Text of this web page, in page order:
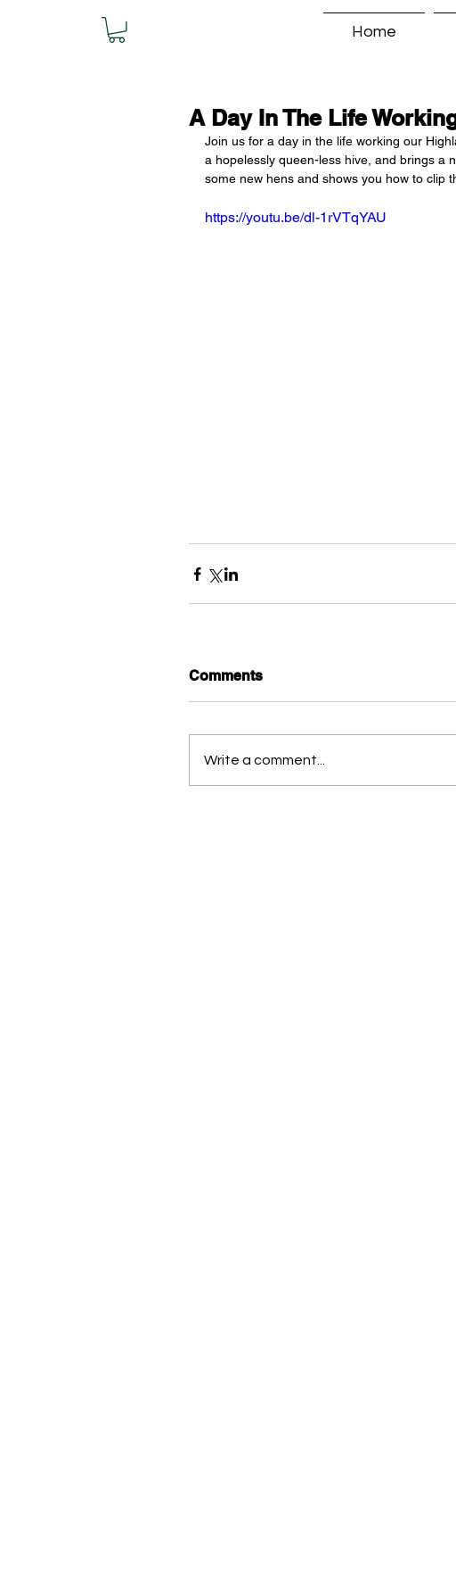
Home
A Day In The Life
Join us for a day in the life working our
a hopelessly queen-less hive, and brings a
some new hens and shows you how to clip
https://youtu.be/dl-1rVTqYAU
Comments
Write a comment...